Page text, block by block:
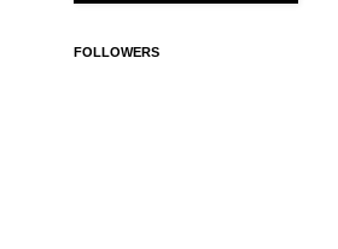
FOLLOWERS